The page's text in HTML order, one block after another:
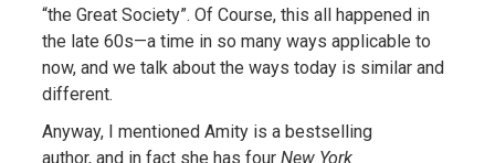
“the Great Society”. Of Course, this all happened in
the late 60s—a time in so many ways applicable to
now, and we talk about the ways today is similar and
different.
Anyway, I mentioned Amity is a bestselling
author, and in fact she has four New York